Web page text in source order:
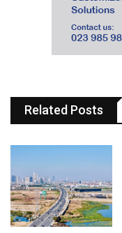
Related Posts